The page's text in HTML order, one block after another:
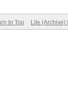
to Top Lite (Archive)